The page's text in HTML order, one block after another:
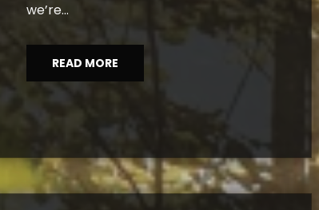
we’re...
READ MORE